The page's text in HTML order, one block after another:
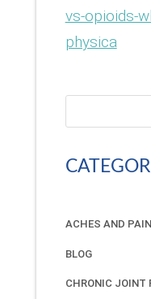
vs-opioids-
physica
ACHES AND PAIN
BLOG
CHRONIC JOINT